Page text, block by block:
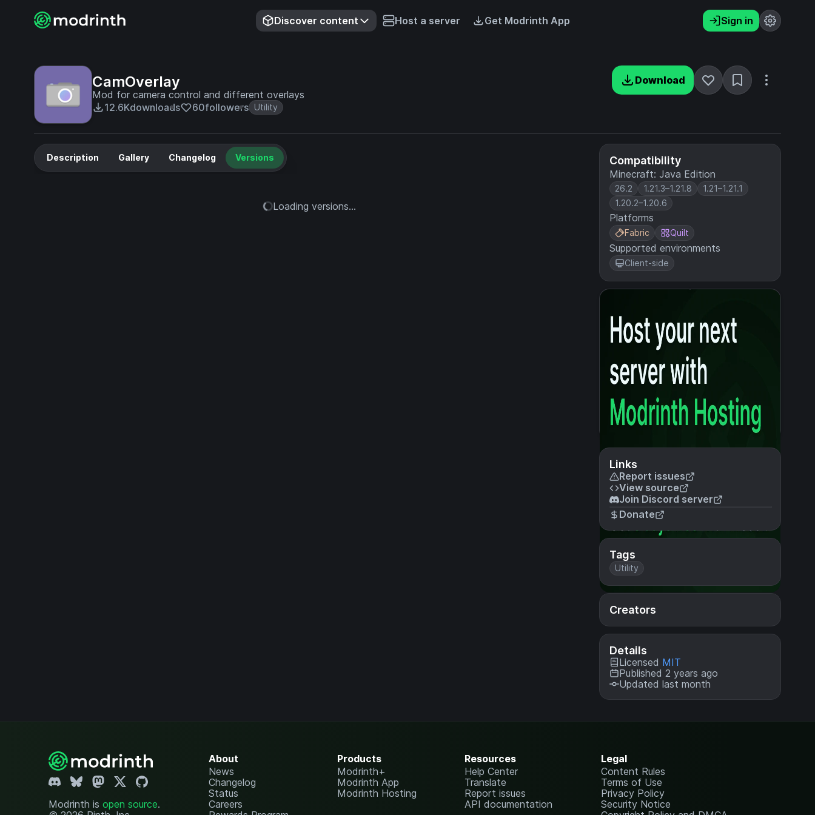
Discover content Host a server Get Modrinth App Sign in
CamOverlay
Mod for camera control and different overlays
12.6Kdownloads 60followers Utility
Download
Compatibility
Minecraft: Java Edition
26.2 1.21.3–1.21.8
1.21–1.21.1
1.20.2–1.20.6
Platforms
Fabric Quilt
Supported environments
Client-side
Links
Report issues
View source
Join Discord server
Donate
Tags
Utility
Creators
Details
Licensed MIT
Published 2 years ago
Updated last month
Description Gallery Changelog Versions
Loading versions...
Modrinth is open source.
About
News
Changelog
Status
Careers
Products
Modrinth+
Modrinth App
Modrinth Hosting
Resources
Help Center
Translate
Report issues
API documentation
Legal
Content Rules
Terms of Use
Privacy Policy
Security Notice